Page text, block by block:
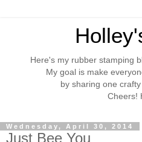
Here's my rubber stamping
My goal is make
by sharing one
Cheers!
Wednesday, April 30, 2014
Just Bee You